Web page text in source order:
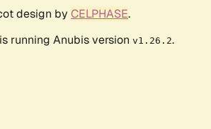
design by CELPHASE.
running Anubis version v1.26.2.